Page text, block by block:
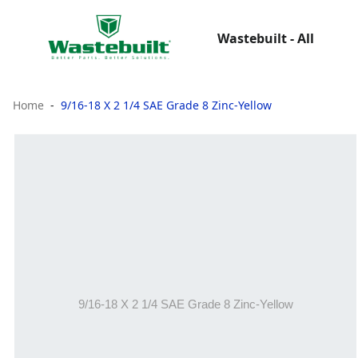
Wastebuilt - All
Home 9/16-18 X 2 1/4 SAE Grade 8 Zinc-Yellow